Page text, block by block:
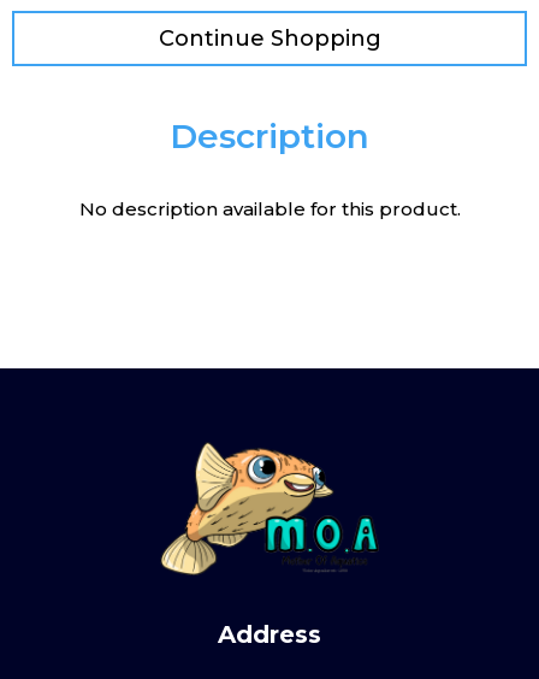
Continue Shopping
Description
No description available for this product.
Address